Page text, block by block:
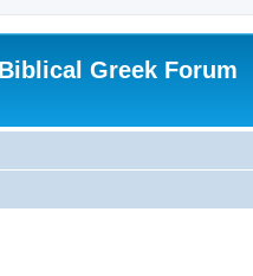
Greek Forum